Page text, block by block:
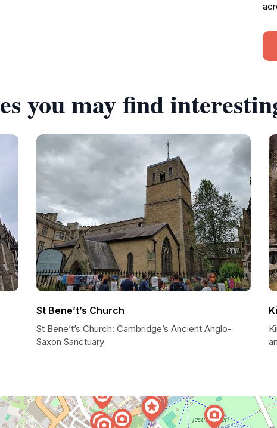
you may find
St Bene’t’s Church
St Bene’t’s Church: Cambridge’s Ancient Anglo-
Saxon Sanctuary